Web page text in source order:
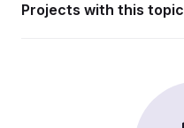
Projects with this topic